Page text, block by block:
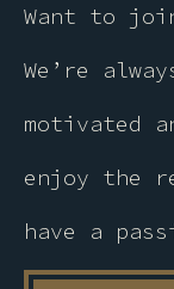
Want to
We’re
motivated
enjoy the
have a